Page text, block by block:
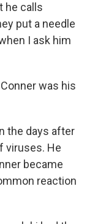
he calls
put a needle
I ask him
was his
the days after
viruses. He
became
reaction